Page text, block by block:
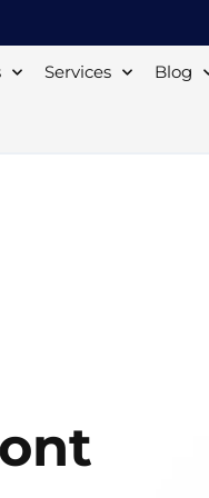
Services Blog